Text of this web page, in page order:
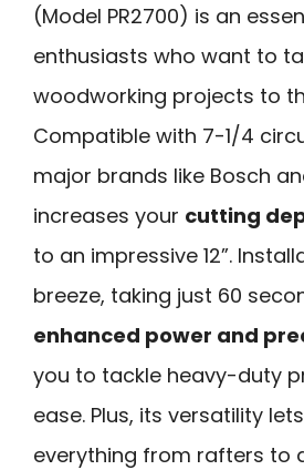
(Model PR2700) is an
enthusiasts who want to
woodworking projects to
Compatible with 7-1/4
major brands like Bosch
increases your cutting
to an impressive 12”.
breeze, taking just 60
enhanced power and
you to tackle heavy-duty
ease. Plus, its versatility
everything from rafters to